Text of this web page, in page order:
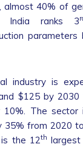
almost 40% of
India ranks 3
parameters
industry is
$125 by 2030
The sector
35% from 2020
is the 12th largest